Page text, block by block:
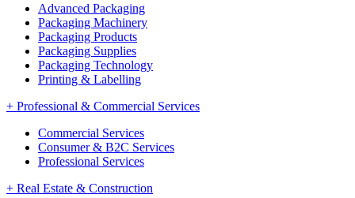
Advanced Packaging
Packaging Machinery
Packaging Products
Packaging Supplies
Packaging Technology
Printing & Labelling
+ Professional & Commercial Services
Commercial Services
Consumer & B2C Services
Professional Services
+ Real Estate & Construction